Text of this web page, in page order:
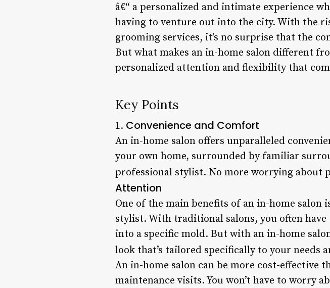
â€“ a personalized and intimate experience
having to venture out into the city. With the
grooming services, it’s no surprise that the
But what makes an in-home salon different
personalized attention and flexibility that
Key Points
1. Convenience and Comfort
An in-home salon offers unparalleled
your own home, surrounded by familiar
professional stylist. No more worrying about
Attention
One of the main benefits of an in-home
stylist. With traditional salons, you often
into a specific mold. But with an in-home
look that’s tailored specifically to your needs
An in-home salon can be more cost-effective
maintenance visits. You won’t have to worry